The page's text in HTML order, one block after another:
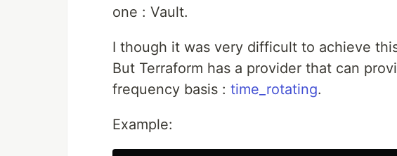
one : Vault.
I though it was very difficult to achieve
But Terraform has a provider that can
frequency basis : time_rotating.
Example: